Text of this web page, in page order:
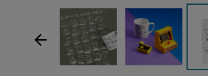
Show product imageShow product image